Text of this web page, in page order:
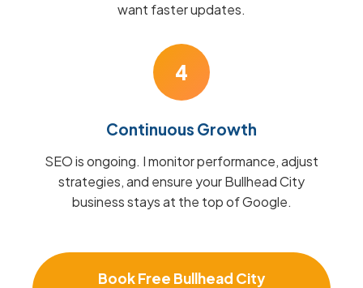
want faster updates.
4
Continuous Growth
SEO is ongoing. I monitor performance, adjust
strategies, and ensure your Bullhead City
business stays at the top of Google.
Book Free Bullhead City